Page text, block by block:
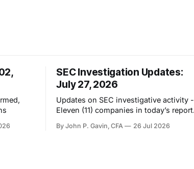
SEC Investigation Updates:
July 27, 2026
Updates on SEC investigative activity -
Eleven (11) companies in today’s report.
By John P. Gavin, CFA 26 Jul 2026